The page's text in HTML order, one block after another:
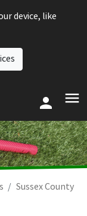
device, like
Sussex County